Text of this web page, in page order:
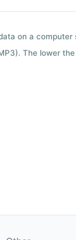
on a
The lower